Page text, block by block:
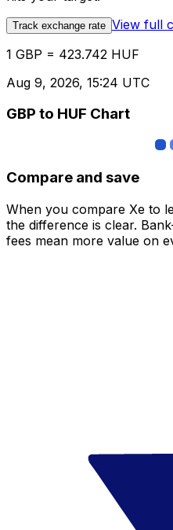
Track exchange rate View full
1 GBP = 423.742 HUF
Aug 9, 2026, 15:24 UTC
GBP to HUF Chart
Compare and save
When you compare Xe to
the difference is clear.
fees mean more value on